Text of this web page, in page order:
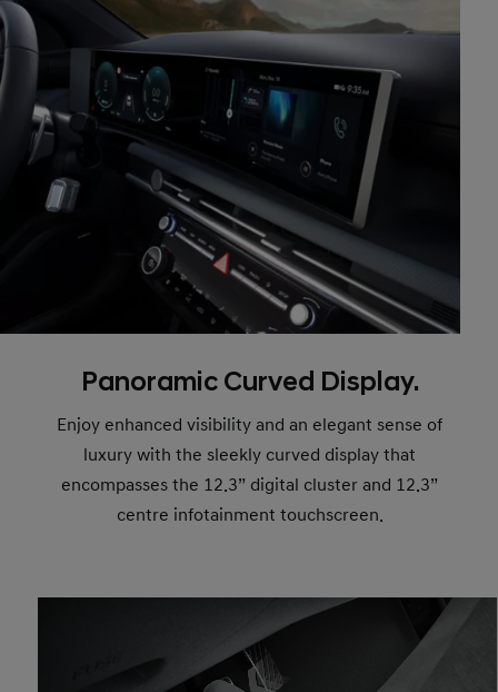
Panoramic Curved Display.
Enjoy enhanced visibility and an elegant sense of
luxury with the sleekly curved display that
encompasses the 12.3” digital cluster and 12.3”
centre infotainment touchscreen.